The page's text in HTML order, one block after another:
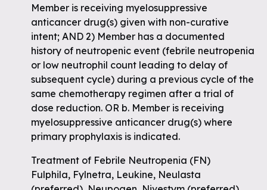
Member is receiving myelosuppressive
anticancer drug(s) given with non-curative
intent; AND 2) Member has a documented
history of neutropenic event (febrile neutropenia
or low neutrophil count leading to delay of
subsequent cycle) during a previous cycle of the
same chemotherapy regimen after a trial of
dose reduction. OR b. Member is receiving
myelosuppressive anticancer drug(s) where
primary prophylaxis is indicated.
Treatment of Febrile Neutropenia (FN)
Fulphila, Fylnetra, Leukine, Neulasta